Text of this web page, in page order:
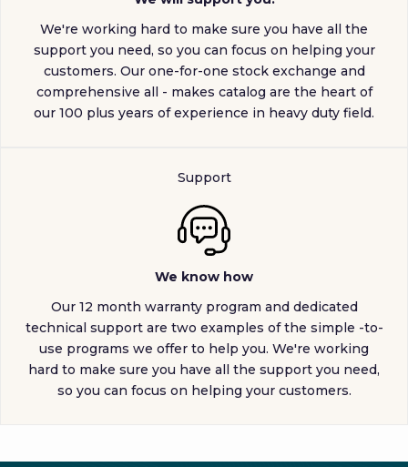
We're working hard to make sure you have all the
support you need, so you can focus on helping your
customers. Our one-for-one stock exchange and
comprehensive all - makes catalog are the heart of
our 100 plus years of experience in heavy duty field.
Support
We know how
Our 12 month warranty program and dedicated
technical support are two examples of the simple -to-
use programs we offer to help you. We're working
hard to make sure you have all the support you need,
so you can focus on helping your customers.